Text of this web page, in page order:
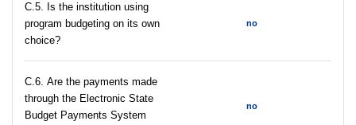
С.5. Is the institution using
program budgeting on its own
choice?
no
С.6. Are the payments made
through the Electronic State
Budget Payments System
no